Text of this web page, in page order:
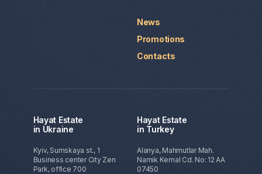
News
Promotions
Contacts
Hayat Estate
in Ukraine
Kyiv, Sumskaya st., 1
Business center City Zen
Park, office 700
Hayat Estate
in Turkey
Alanya, Mahmutlar Mah.
Namik Kemal Cd. No: 12 AA
07450